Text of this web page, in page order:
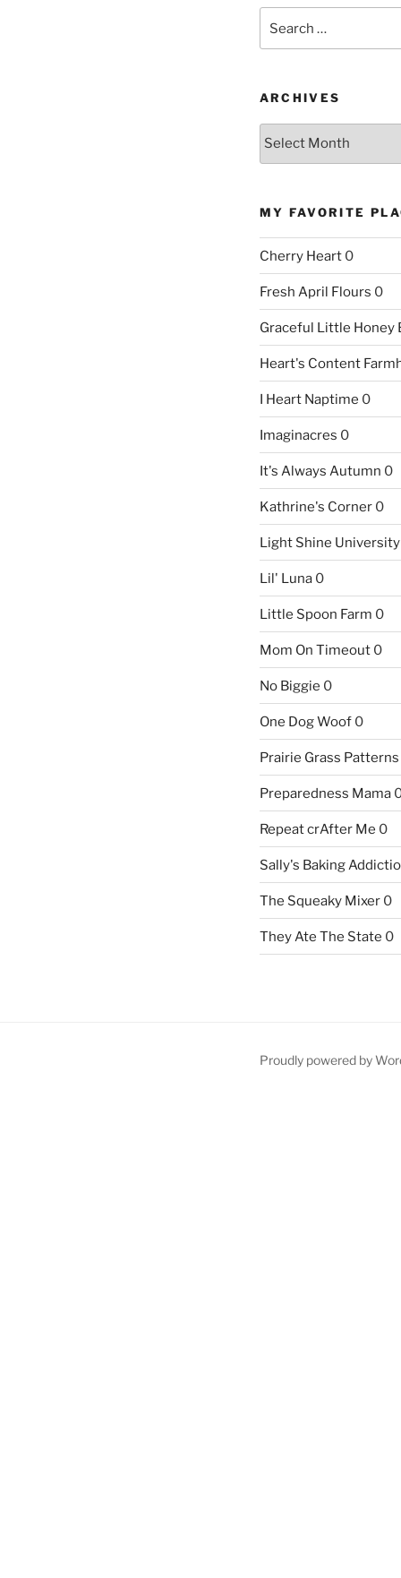
ARCHIVES
Archives
MY FAVORITE
Cherry Heart0
Fresh April Flours 0
Graceful Little Honey
Heart's Content
I Heart Naptime 0
Imaginacres 0
It's Always Autumn 0
Kathrine's Corner0
Light Shine University
Lil' Luna0
Little Spoon Farm 0
Mom On Timeout0
No Biggie 0
One Dog Woof0
Prairie Grass Patterns
Preparedness Mama
Repeat crAfter Me 0
Sally's Baking
The Squeaky Mixer0
They Ate The State 0
Proudly powered by